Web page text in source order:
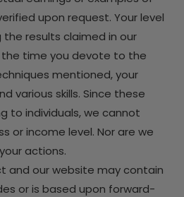
upon request. Your level
results claimed in our
time you devote to the
mentioned, your
various skills. Since these
to individuals, we cannot
or income level. Nor are we
actions.
and our website may contain
or is based upon forward-